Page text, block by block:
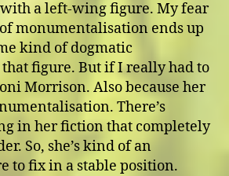
a left-wing figure. My fear
monumentalisation ends up
kind of dogmatic
figure. But if I really had to
Morrison. Also because her
There’s
in her fiction that completely
So, she’s kind of an
to fix in a stable position.